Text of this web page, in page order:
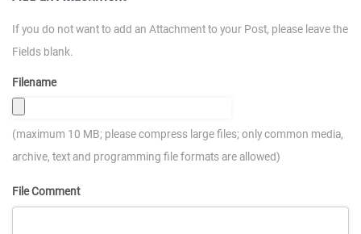
If you do not want to add an Attachment to your Post, please leave the
Fields blank.
Filename
(maximum 10 MB; please compress large files; only common media,
archive, text and programming file formats are allowed)
File Comment